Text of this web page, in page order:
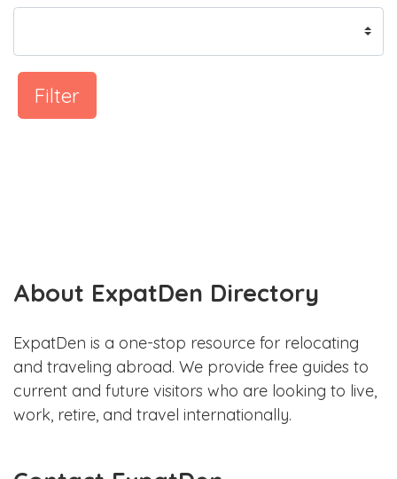
Filter
About ExpatDen Directory
ExpatDen is a one-stop resource for relocating
and traveling abroad. We provide free guides to
current and future visitors who are looking to live,
work, retire, and travel internationally.